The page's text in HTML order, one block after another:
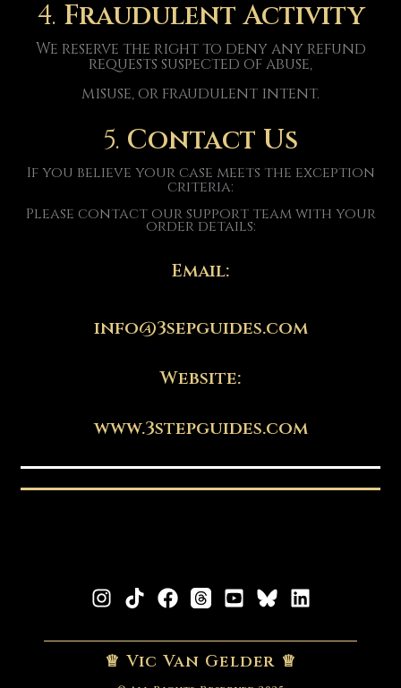
4. Fraudulent Activity
We reserve the right to deny any refund
requests suspected of abuse,
misuse, or fraudulent intent.
5. Contact Us
If you believe your case meets the exception
criteria:
Please contact our support team with your
order details:
Email:
info@3sepguides.com
Website:
www.3stepguides.com
♕ Vic Van Gelder ♕